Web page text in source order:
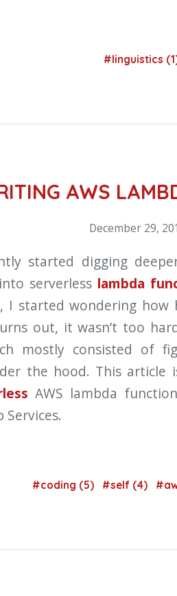
#linguistics
AWS
December 29,
started digging
serverless lambda
I started wondering
out, it wasn’t too
mostly consisted of
the hood. This article
AWS lambda
Services.
#coding (5) #self (4)